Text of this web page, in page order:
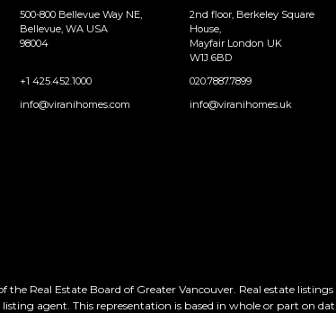
500-800 Bellevue Way NE,
Bellevue, WA USA
98004
+1 425.452.1000
info@viranihomes.com
2nd floor, Berkeley Square
House,
Mayfair London UK
W1J 6BD
020.7887.7899
info@viranihomes.uk
Real Estate Board of Greater Vancouver. Real estate
agent. This representation is based in whole or part on